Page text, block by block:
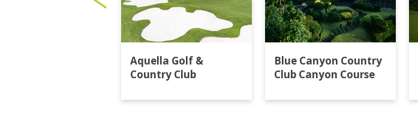
Aquella Golf &
Country Club
Blue Canyon Country
Club Canyon Course